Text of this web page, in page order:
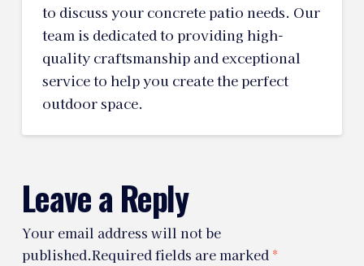
to discuss your concrete patio needs. Our
team is dedicated to providing high-
quality craftsmanship and exceptional
service to help you create the perfect
outdoor space.
Leave a Reply
Your email address will not be
published.Required fields are marked *